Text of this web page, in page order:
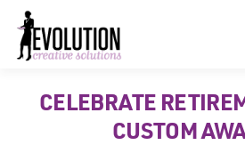
content
HOME ABOUT US SERVICES
CELEBRATE
CUSTOM